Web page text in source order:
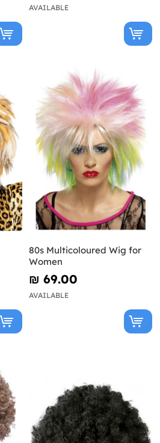
AVAILABLE
80s Multicoloured Wig for
Women
₪‎ 69.00
AVAILABLE